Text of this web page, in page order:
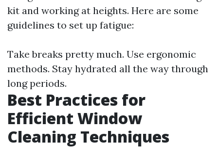
kit and working at heights. Here are some
guidelines to set up fatigue:
Take breaks pretty much. Use ergonomic
methods. Stay hydrated all the way through
long periods.
Best Practices for
Efficient Window
Cleaning Techniques